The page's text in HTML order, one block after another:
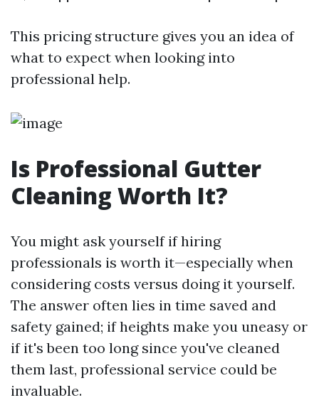
This pricing structure gives you an idea of
what to expect when looking into
professional help.
Is Professional Gutter
Cleaning Worth It?
You might ask yourself if hiring
professionals is worth it—especially when
considering costs versus doing it yourself.
The answer often lies in time saved and
safety gained; if heights make you uneasy or
if it's been too long since you've cleaned
them last, professional service could be
invaluable.